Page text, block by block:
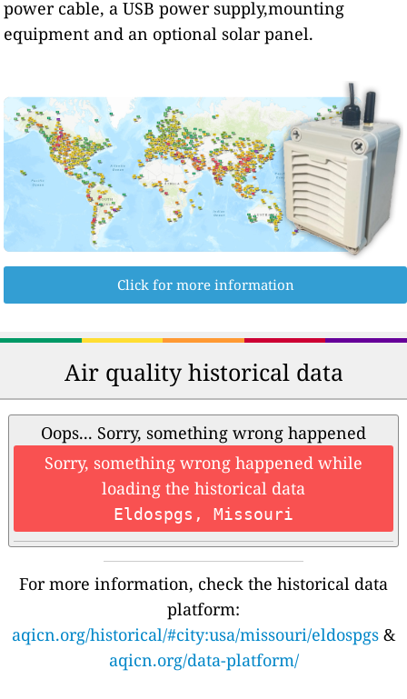
power cable, a USB power supply,mounting
equipment and an optional solar panel.
Click for more information
Air quality historical data
Oops... Sorry, something wrong happened
Sorry, something wrong happened while
loading the historical data
Eldospgs, Missouri
For more information, check the historical data
platform:
aqicn.org/historical/#city:usa/missouri/eldospgs &
aqicn.org/data-platform/